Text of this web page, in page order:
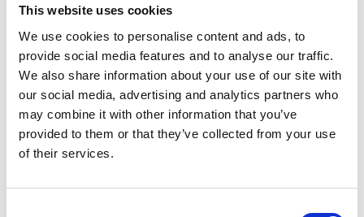
This website uses cookies
We use cookies to personalise content and ads, to
provide social media features and to analyse our traffic.
We also share information about your use of our site with
our social media, advertising and analytics partners who
may combine it with other information that you’ve
provided to them or that they’ve collected from your use
of their services.
Name *
Check-out date
No. of adults on your trip: